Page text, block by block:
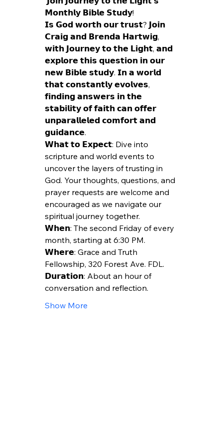
𝗠𝗼𝗻𝘁𝗵𝗹𝘆 𝗕𝗶𝗯𝗹𝗲 𝗦𝘁𝘂𝗱𝘆!
𝗜𝘀 𝗚𝗼𝗱 𝘄𝗼𝗿𝘁𝗵 𝗼𝘂𝗿 𝘁𝗿𝘂𝘀𝘁? 𝗝𝗼𝗶𝗻
𝗖𝗿𝗮𝗶𝗴 𝗮𝗻𝗱 𝗕𝗿𝗲𝗻𝗱𝗮 𝗛𝗮𝗿𝘁𝘄𝗶𝗴,
𝘄𝗶𝘁𝗵 𝗝𝗼𝘂𝗿𝗻𝗲𝘆 𝘁𝗼 𝘁𝗵𝗲 𝗟𝗶𝗴𝗵𝘁, 𝗮𝗻𝗱
𝗲𝘅𝗽𝗹𝗼𝗿𝗲 𝘁𝗵𝗶𝘀 𝗾𝘂𝗲𝘀𝘁𝗶𝗼𝗻 𝗶𝗻 𝗼𝘂𝗿
𝗻𝗲𝘄 𝗕𝗶𝗯𝗹𝗲 𝘀𝘁𝘂𝗱𝘆. 𝗜𝗻 𝗮 𝘄𝗼𝗿𝗹𝗱
𝘁𝗵𝗮𝘁 𝗰𝗼𝗻𝘀𝘁𝗮𝗻𝘁𝗹𝘆 𝗲𝘃𝗼𝗹𝘃𝗲𝘀,
𝗳𝗶𝗻𝗱𝗶𝗻𝗴 𝗮𝗻𝘀𝘄𝗲𝗿𝘀 𝗶𝗻 𝘁𝗵𝗲
𝘀𝘁𝗮𝗯𝗶𝗹𝗶𝘁𝘆 𝗼𝗳 𝗳𝗮𝗶𝘁𝗵 𝗰𝗮𝗻 𝗼𝗳𝗳𝗲𝗿
𝘂𝗻𝗽𝗮𝗿𝗮𝗹𝗹𝗲𝗹𝗲𝗱 𝗰𝗼𝗺𝗳𝗼𝗿𝘁 𝗮𝗻𝗱
𝗴𝘂𝗶𝗱𝗮𝗻𝗰𝗲.
𝗪𝗵𝗮𝘁 𝘁𝗼 𝗘𝘅𝗽𝗲𝗰𝘁: Dive into
scripture and world events to
uncover the layers of trusting in
God. Your thoughts, questions, and
prayer requests are welcome and
encouraged as we navigate our
spiritual journey together.
𝗪𝗵𝗲𝗻: The second Friday of every
month, starting at 6:30 PM.
𝗪𝗵𝗲𝗿𝗲: Grace and Truth
Fellowship, 320 Forest Ave. FDL.
𝗗𝘂𝗿𝗮𝘁𝗶𝗼𝗻: About an hour of
conversation and reflection.
Show More